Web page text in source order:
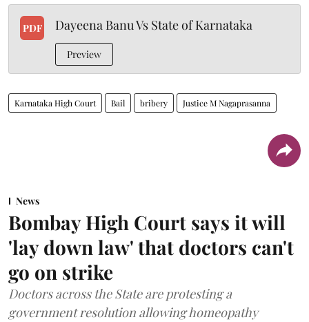
PDF Dayeena Banu Vs State of Karnataka
Preview
Karnataka High Court Bail bribery Justice M Nagaprasanna
News
Bombay High Court says it will
'lay down law' that doctors can't
go on strike
Doctors across the State are protesting a
government resolution allowing homeopathy